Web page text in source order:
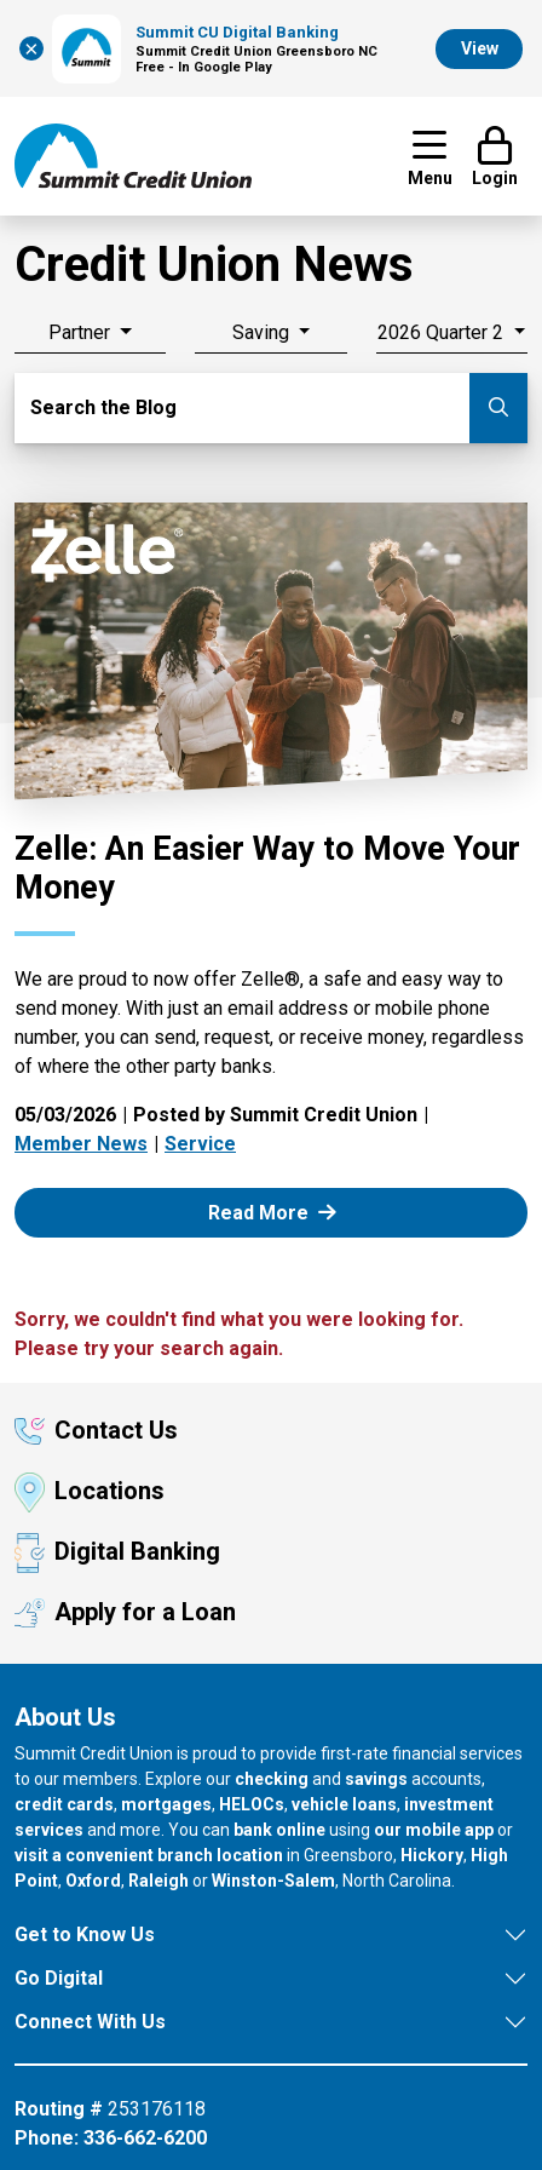
×
Summit CU Digital Banking
Summit Credit Union Greensboro NC
Free - In Google Play
View
Menu Login
Credit Union News
Partner Saving 2026 Quarter 2
Search the Blog
Zelle: An Easier Way to Move Your
Money
We are proud to now offer Zelle®, a safe and easy way to
send money. With just an email address or mobile phone
number, you can send, request, or receive money, regardless
of where the other party banks.
05/03/2026
Posted by Summit Credit Union
Member News
Service
Read More: Zelle
Sorry, we couldn't find what you were looking for.
Please try your search again.
Contact Us
Locations
Digital Banking
Apply for a Loan
About Us
Summit Credit Union is proud to provide first-rate financial services
to our members. Explore our checking and savings accounts,
credit cards, mortgages, HELOCs, vehicle loans, investment
services and more. You can bank onlineusing our mobile appor
visit a convenient branch location in Greensboro, our branch in
Hickory, our
High
Point, our branch in
Oxford, our branch in
Raleigh orour branch in
Winston-Salem, North Carolina.
Get to Know Us
Go Digital
Connect With Us
Routing # 253176118
Phone: 336-662-6200